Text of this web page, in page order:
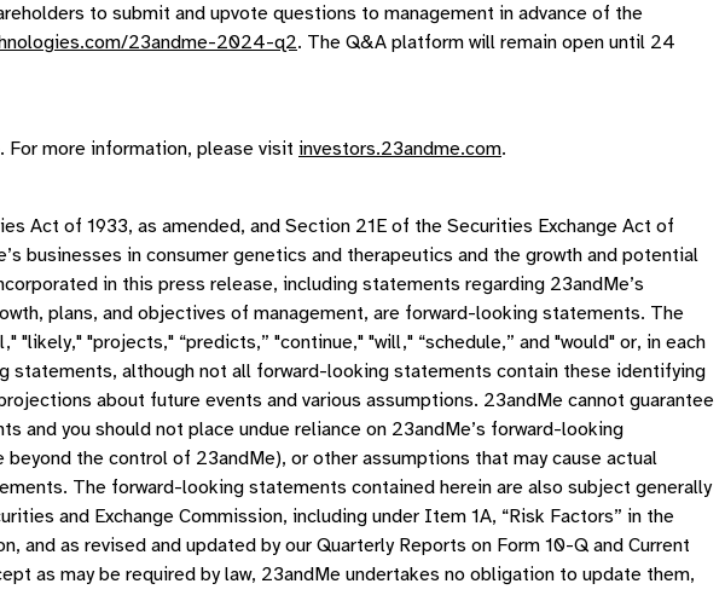
to submit and upvote questions to management in advance of the
23andme-2024-q2. The Q&A platform will remain open until 24
For more information, please visit investors.23andme.com.
Act of 1933, as amended, and Section 21E of the Securities Exchange Act of
businesses in consumer genetics and therapeutics and the growth and potential
in this press release, including statements regarding 23andMe’s
plans, and objectives of management, are forward-looking statements. The
"projects," “predicts,” "continue," "will," “schedule,” and "would" or, in each
although not all forward-looking statements contain these identifying
about future events and various assumptions. 23andMe cannot guarantee
you should not place undue reliance on 23andMe’s forward-looking
the control of 23andMe), or other assumptions that may cause actual
The forward-looking statements contained herein are also subject generally
and Exchange Commission, including under Item 1A, “Risk Factors” in the
and as revised and updated by our Quarterly Reports on Form 10-Q and Current
as may be required by law, 23andMe undertakes no obligation to update them,